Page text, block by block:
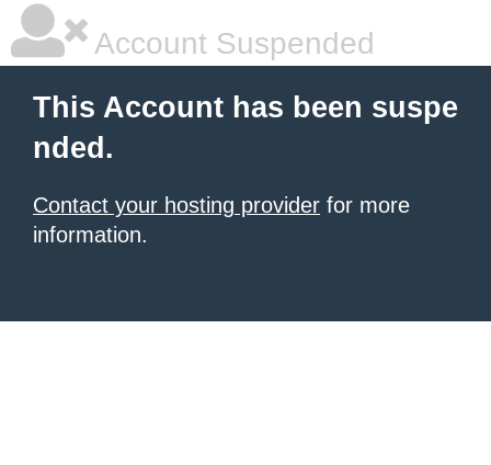
Account Suspended
This Account has been suspe
nded.
Contact your hosting provider for more
information.